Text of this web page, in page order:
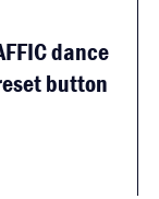
dance
button